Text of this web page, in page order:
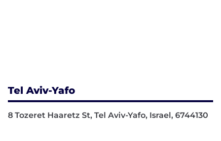
Tel Aviv-Yafo
8 Tozeret Haaretz St, Tel Aviv-Yafo, Israel, 6744130